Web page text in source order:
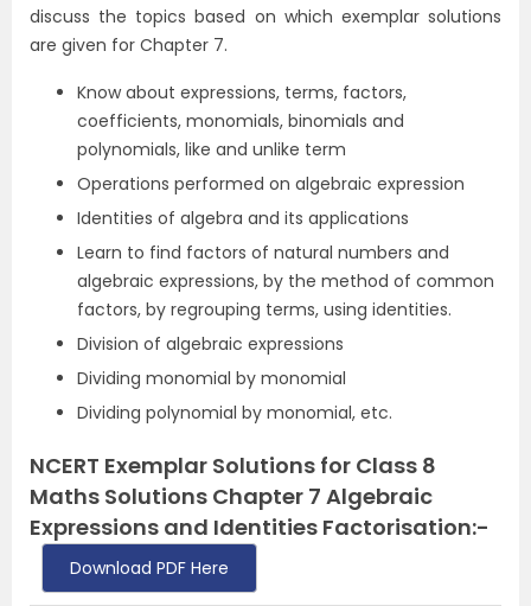
discuss the topics based on which exemplar solutions
are given for Chapter 7.
Know about expressions, terms, factors,
coefficients, monomials, binomials and
polynomials, like and unlike term
Operations performed on algebraic expression
Identities of algebra and its applications
Learn to find factors of natural numbers and
algebraic expressions, by the method of common
factors, by regrouping terms, using identities.
Division of algebraic expressions
Dividing monomial by monomial
Dividing polynomial by monomial, etc.
NCERT Exemplar Solutions for Class 8
Maths Solutions Chapter 7 Algebraic
Expressions and Identities Factorisation:-
Download PDF Here